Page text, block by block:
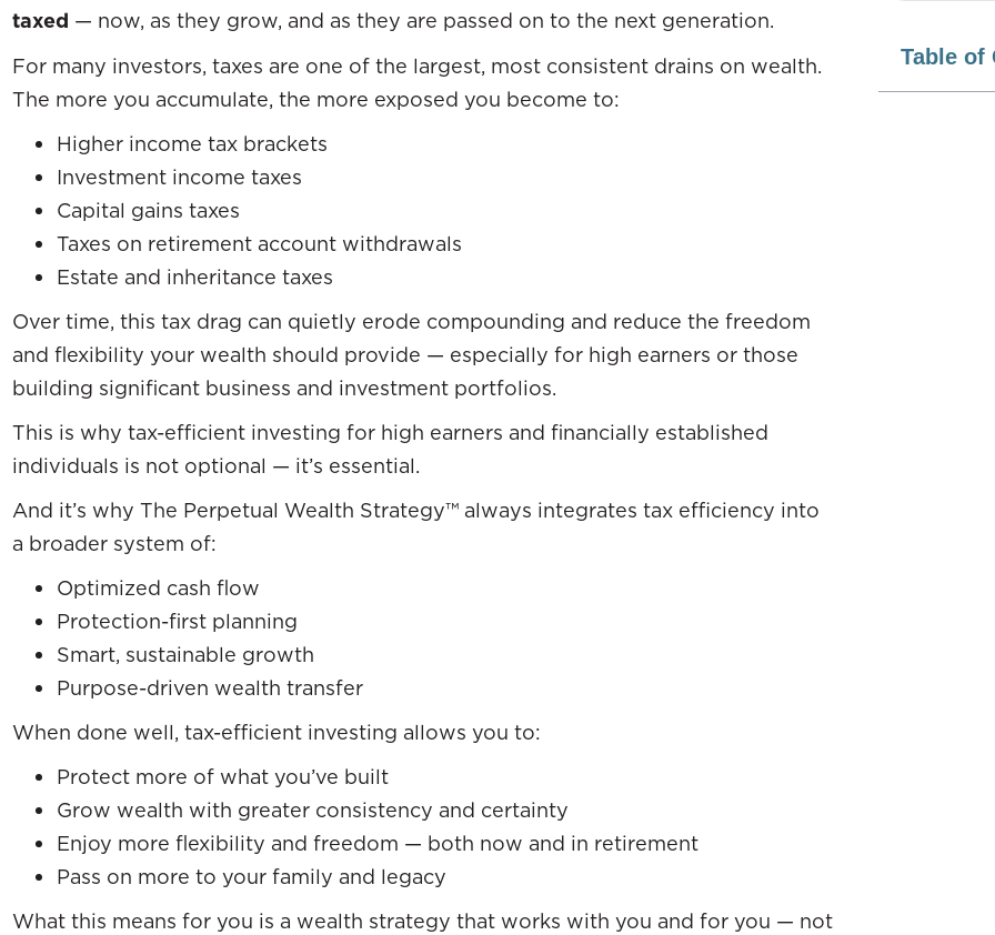
taxed — now, as they grow, and as they are passed on to the next generation.
For many investors, taxes are one of the largest, most consistent drains on wealth.
The more you accumulate, the more exposed you become to:
Higher income tax brackets
Investment income taxes
Capital gains taxes
Taxes on retirement account withdrawals
Estate and inheritance taxes
Over time, this tax drag can quietly erode compounding and reduce the freedom
and flexibility your wealth should provide — especially for high earners or those
building significant business and investment portfolios.
This is why tax-efficient investing for high earners and financially established
individuals is not optional — it’s essential.
And it’s why The Perpetual Wealth Strategy™ always integrates tax efficiency into
a broader system of:
Optimized cash flow
Protection-first planning
Smart, sustainable growth
Purpose-driven wealth transfer
When done well, tax-efficient investing allows you to:
Protect more of what you’ve built
Grow wealth with greater consistency and certainty
Enjoy more flexibility and freedom — both now and in retirement
Pass on more to your family and legacy
What this means for you is a wealth strategy that works with you and for you — not
Table of